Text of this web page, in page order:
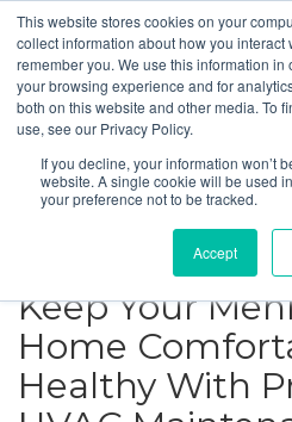
This website stores cookies on your
collect information about how you
remember you. We use this information
your browsing experience and for
both on this website and other media. To
use, see our Privacy Policy.
If you decline, your information won’t
website. A single cookie will be used
your preference not to be tracked.
Accept
Mehlville,
Get a Quote
Keep Your
Home
Healthy With